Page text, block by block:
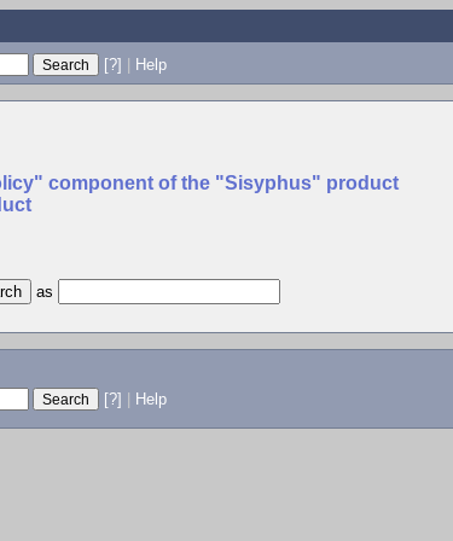
[?] | Help
component of the "Sisyphus" product
as
[?] Help